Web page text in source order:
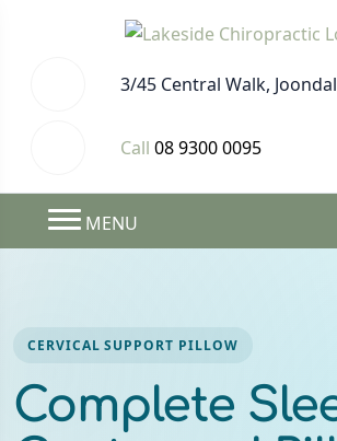
3/45 Central Walk,
Call 08 9300 0095
MENU
CERVICAL SUPPORT PILLOW
Complete